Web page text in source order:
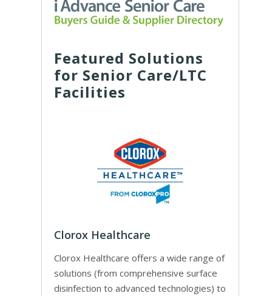
Featured Solutions
for Senior Care/LTC
Facilities
Clorox Healthcare
Clorox Healthcare offers a wide range of
solutions (from comprehensive surface
disinfection to advanced technologies) to